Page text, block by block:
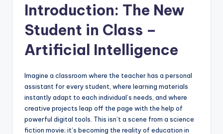
N
w
U
p
d
Introduction: The New
Student in Class –
Artificial Intelligence
Imagine a classroom where the teacher has a personal
assistant for every student, where learning materials
instantly adapt to each individual’s needs, and where
creative projects leap off the page with the help of
powerful digital tools. This isn’t a scene from a science
fiction movie; it’s becoming the reality of education in